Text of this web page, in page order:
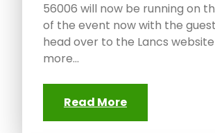
56006 will now be running on
of the event now with the
head over to the Lancs
more…
Read More